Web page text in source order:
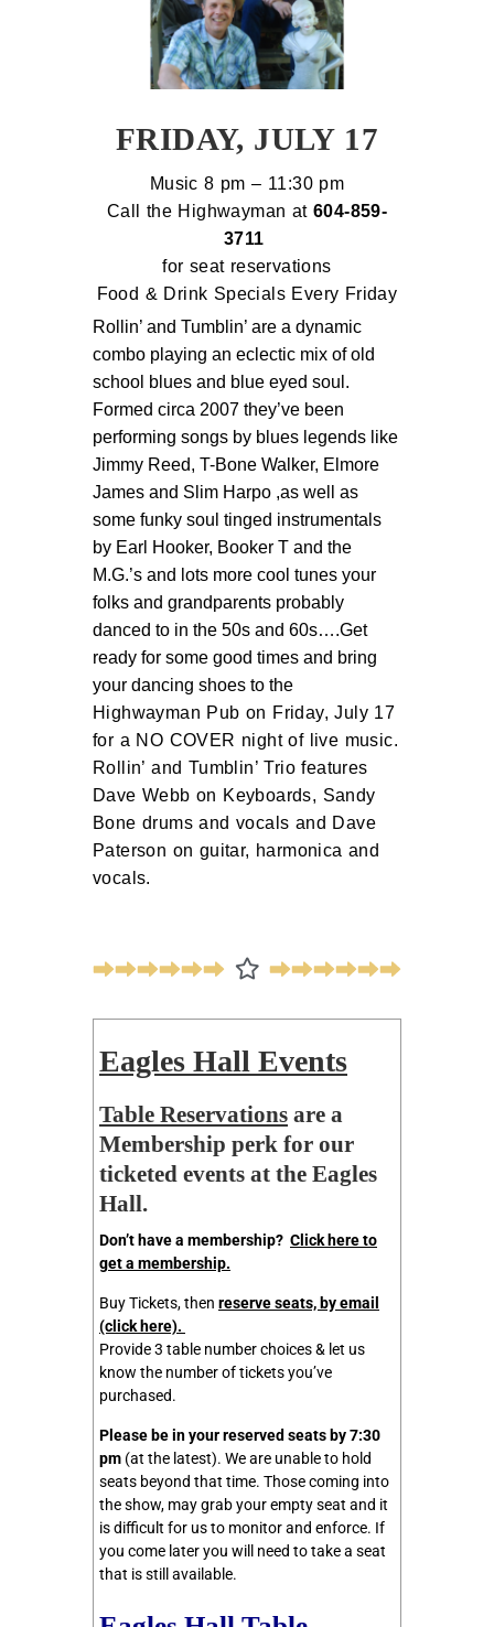
FRIDAY, JULY 17
Music 8 pm – 11:30 pm
Call the Highwayman at 604-859-
3711
for seat reservations
Food & Drink Specials Every Friday
Rollin’ and Tumblin’ are a dynamic
combo playing an eclectic mix of old
school blues and blue eyed soul.
Formed circa 2007 they’ve been
performing songs by blues legends like
Jimmy Reed, T-Bone Walker, Elmore
James and Slim Harpo ,as well as
some funky soul tinged instrumentals
by Earl Hooker, Booker T and the
M.G.’s and lots more cool tunes your
folks and grandparents probably
danced to in the 50s and 60s….Get
ready for some good times and bring
Highwayman Pub on Friday, July 17
for a NO COVER night of live music.
Rollin’ and Tumblin’ Trio features
Dave Webb on Keyboards, Sandy
Bone drums and vocals and Dave
Paterson on guitar, harmonica and
vocals.
Eagles Hall Events
Table Reservations are a
Membership perk for our
ticketed events at the Eagles
Hall.
Don’t have a membership? Click here to
get a membership.
Buy Tickets, then reserve seats, by email
(click here).
Provide 3 table number choices & let us
know the number of tickets you’ve
purchased.
Please be in your reserved seats by 7:30
pm (at the latest). We are unable to hold
seats beyond that time. Those coming into
the show, may grab your empty seat and it
is difficult for us to monitor and enforce. If
you come later you will need to take a seat
that is still available.